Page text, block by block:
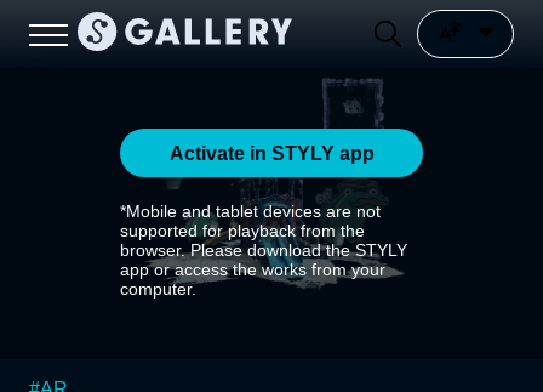
Activate in STYLY app
*Mobile and tablet devices are not
supported for playback from the
browser. Please download the STYLY
app or access the works from your
computer.